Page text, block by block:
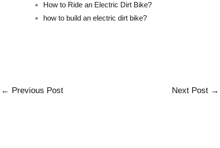
How to Ride an Electric Dirt Bike?
how to build an electric dirt bike?
← Previous Post Next Post →